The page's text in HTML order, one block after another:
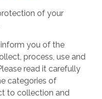
of your
you of the
process, use and
read it carefully
categories of
to collection and